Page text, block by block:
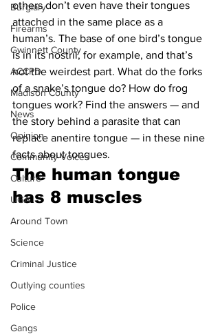
Burglary
Firearms
Gwinnett County
ACCPD
Madison County
News
Opinion
Community Voices
Culture
UGA
Around Town
Science
Criminal Justice
Outlying counties
Police
Gangs
others don’t even have their tongues
attached in the same place as a
human’s. The base of one bird’s tongue
is in its nostril, for example, and that’s
not the weirdest part. What do the forks
of a snake’s tongue do? How do frog
tongues work? Find the answers — and
the story behind a parasite that can
replace anentire tongue — in these nine
facts about tongues.
The human tongue
has 8 muscles